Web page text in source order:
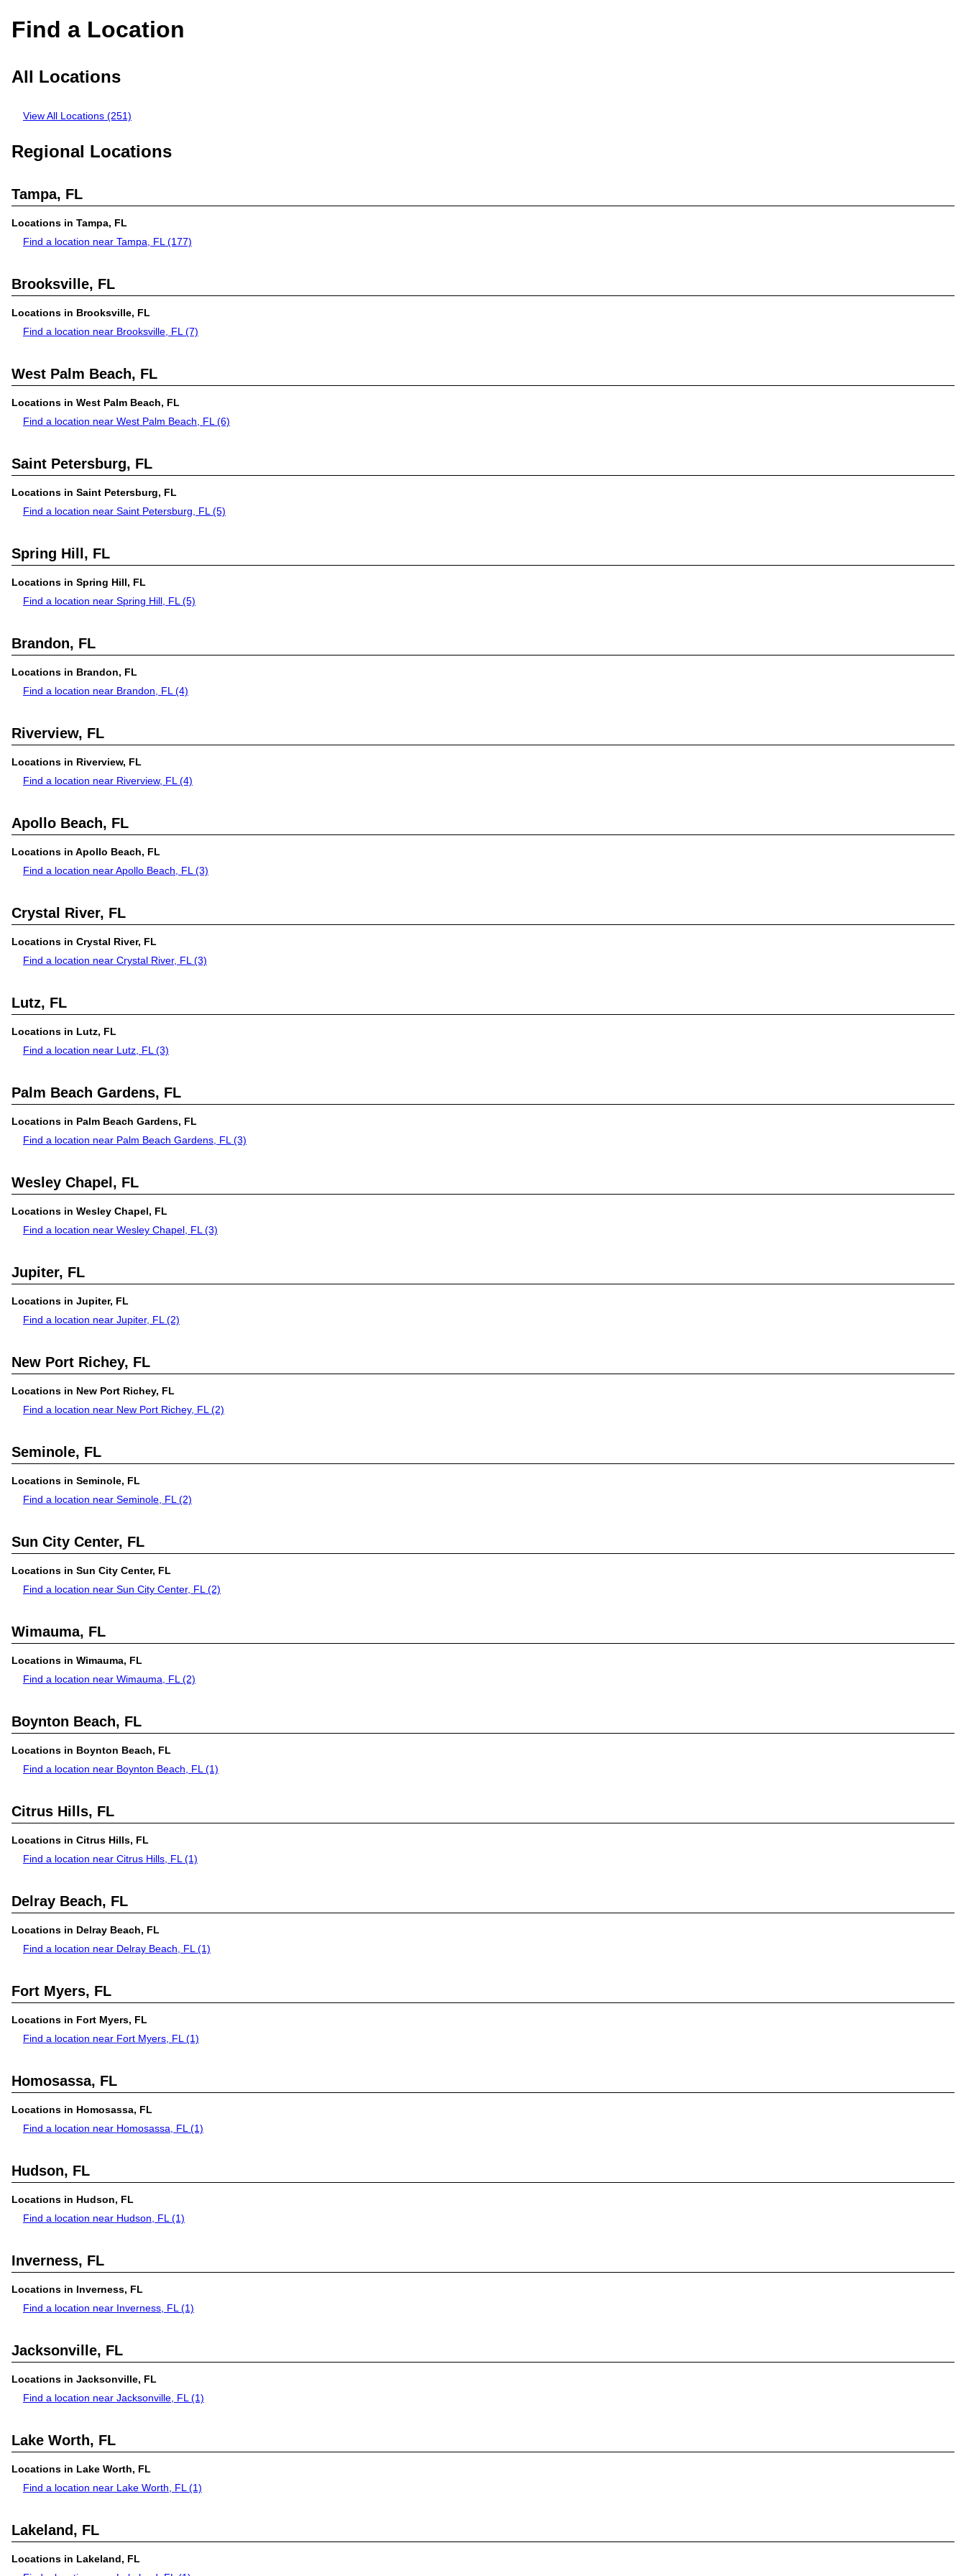
Find a Location
All Locations
View All Locations (251)
Regional Locations
Tampa, FL
Locations in Tampa, FL
Find a location near Tampa, FL(177)
Brooksville, FL
Locations in Brooksville, FL
Find a location near Brooksville, FL(7)
West Palm Beach, FL
Locations in West Palm Beach, FL
Find a location near West Palm Beach, FL(6)
Saint Petersburg, FL
Locations in Saint Petersburg, FL
Find a location near Saint Petersburg, FL(5)
Spring Hill, FL
Locations in Spring Hill, FL
Find a location near Spring Hill, FL(5)
Brandon, FL
Locations in Brandon, FL
Find a location near Brandon, FL(4)
Riverview, FL
Locations in Riverview, FL
Find a location near Riverview, FL(4)
Apollo Beach, FL
Locations in Apollo Beach, FL
Find a location near Apollo Beach, FL(3)
Crystal River, FL
Locations in Crystal River, FL
Find a location near Crystal River, FL(3)
Lutz, FL
Locations in Lutz, FL
Find a location near Lutz, FL(3)
Palm Beach Gardens, FL
Locations in Palm Beach Gardens, FL
Find a location near Palm Beach Gardens, FL(3)
Wesley Chapel, FL
Locations in Wesley Chapel, FL
Find a location near Wesley Chapel, FL(3)
Jupiter, FL
Locations in Jupiter, FL
Find a location near Jupiter, FL(2)
New Port Richey, FL
Locations in New Port Richey, FL
Find a location near New Port Richey, FL(2)
Seminole, FL
Locations in Seminole, FL
Find a location near Seminole, FL(2)
Sun City Center, FL
Locations in Sun City Center, FL
Find a location near Sun City Center, FL(2)
Wimauma, FL
Locations in Wimauma, FL
Find a location near Wimauma, FL(2)
Boynton Beach, FL
Locations in Boynton Beach, FL
Find a location near Boynton Beach, FL(1)
Citrus Hills, FL
Locations in Citrus Hills, FL
Find a location near Citrus Hills, FL(1)
Delray Beach, FL
Locations in Delray Beach, FL
Find a location near Delray Beach, FL(1)
Fort Myers, FL
Locations in Fort Myers, FL
Find a location near Fort Myers, FL(1)
Homosassa, FL
Locations in Homosassa, FL
Find a location near Homosassa, FL(1)
Hudson, FL
Locations in Hudson, FL
Find a location near Hudson, FL(1)
Inverness, FL
Locations in Inverness, FL
Find a location near Inverness, FL(1)
Jacksonville, FL
Locations in Jacksonville, FL
Find a location near Jacksonville, FL(1)
Lake Worth, FL
Locations in Lake Worth, FL
Find a location near Lake Worth, FL(1)
Lakeland, FL
Locations in Lakeland, FL